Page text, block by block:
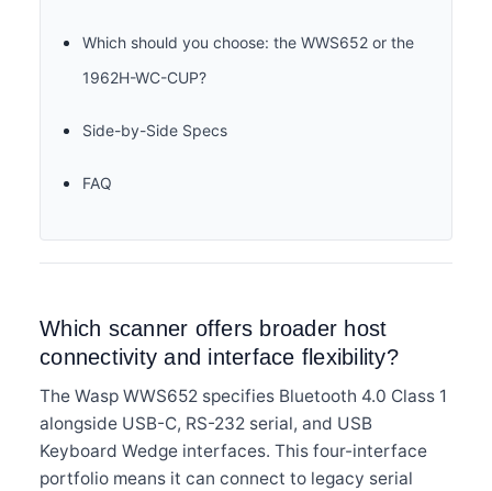
Which should you choose: the WWS652 or the
1962H-WC-CUP?
Side-by-Side Specs
FAQ
Which scanner offers broader host
connectivity and interface flexibility?
The Wasp WWS652 specifies Bluetooth 4.0 Class 1
alongside USB-C, RS-232 serial, and USB
Keyboard Wedge interfaces. This four-interface
portfolio means it can connect to legacy serial